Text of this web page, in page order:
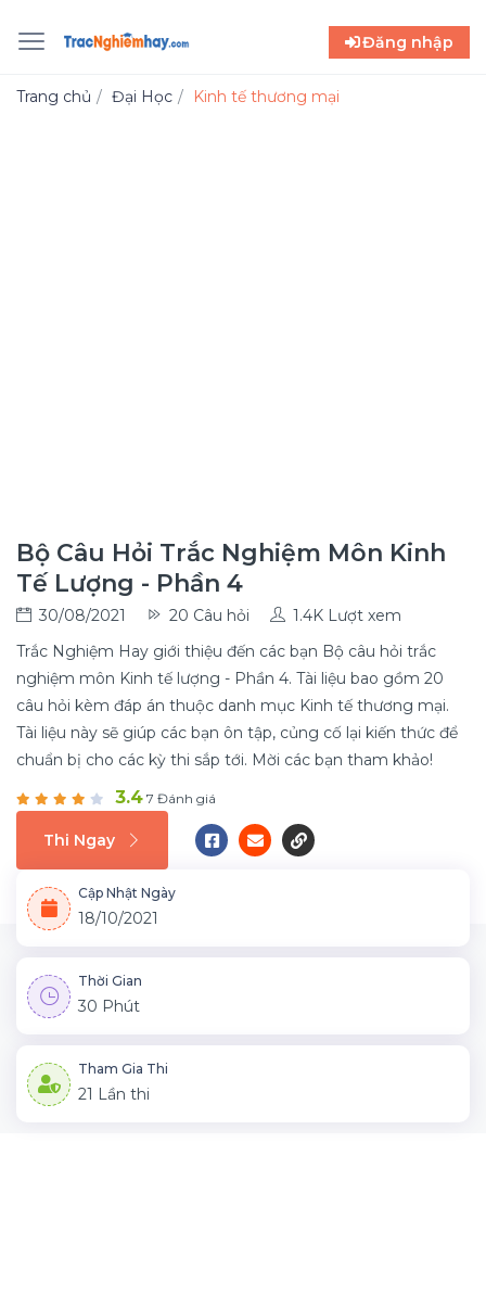
Đăng nhập
Trang chủ Đại Học Kinh tế thương mại
Bộ Câu Hỏi Trắc Nghiệm Môn Kinh
Tế Lượng - Phần 4
30/08/2021 20 Câu hỏi
1.4K Lượt xem
Trắc Nghiệm Hay giới thiệu đến các bạn Bộ câu hỏi trắc
nghiệm môn Kinh tế lượng - Phần 4. Tài liệu bao gồm 20
câu hỏi kèm đáp án thuộc danh mục Kinh tế thương mại.
Tài liệu này sẽ giúp các bạn ôn tập, củng cố lại kiến thức để
chuẩn bị cho các kỳ thi sắp tới. Mời các bạn tham khảo!
3.4 7 Đánh giá
Thi Ngay
Cập Nhật Ngày
18/10/2021
Thời Gian
30 Phút
Tham Gia Thi
21 Lần thi